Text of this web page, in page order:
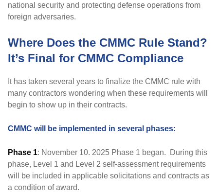
national security and protecting defense operations from
foreign adversaries.
Where Does the CMMC Rule Stand?
It’s Final for CMMC Compliance
It has taken several years to finalize the CMMC rule with
many contractors wondering when these requirements will
begin to show up in their contracts.
CMMC will be implemented in several phases:
Phase 1: November 10. 2025 Phase 1 began. During this
phase, Level 1 and Level 2 self-assessment requirements
will be included in applicable solicitations and contracts as
a condition of award.